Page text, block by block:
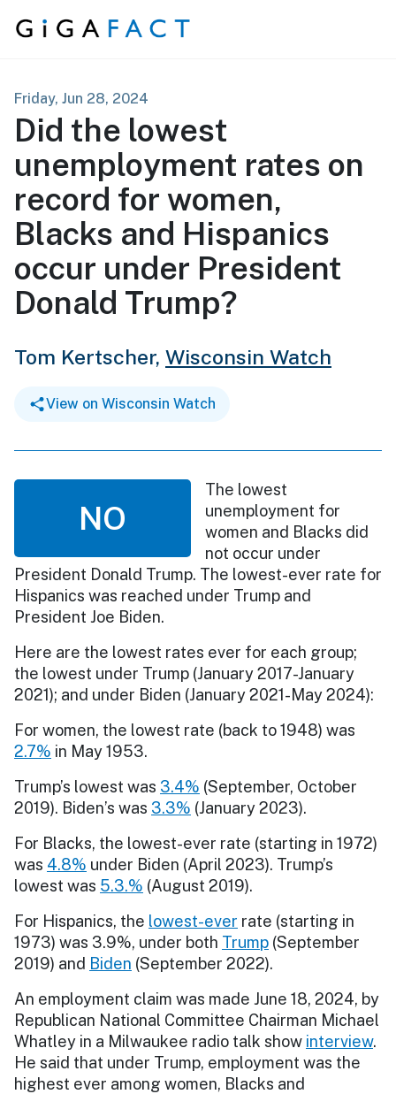
Skip to content
Friday, Jun 28, 2024
Did the lowest
unemployment rates on
record for women,
Blacks and Hispanics
occur under President
Donald Trump?
Tom Kertscher, Wisconsin Watch
View on Wisconsin Watch
NO
The lowest
unemployment for
women and Blacks did
not occur under
President Donald Trump. The lowest-ever rate for
Hispanics was reached under Trump and
President Joe Biden.
Here are the lowest rates ever for each group;
the lowest under Trump (January 2017-January
2021); and under Biden (January 2021-May 2024):
For women, the lowest rate (back to 1948) was
2.7% in May 1953.
Trump’s lowest was 3.4% (September, October
2019). Biden’s was 3.3% (January 2023).
For Blacks, the lowest-ever rate (starting in 1972)
was 4.8% under Biden (April 2023). Trump’s
lowest was 5.3.% (August 2019).
For Hispanics, the lowest-ever rate (starting in
1973) was 3.9%, under both Trump (September
2019) and Biden (September 2022).
An employment claim was made June 18, 2024, by
Republican National Committee Chairman Michael
Whatley in a Milwaukee radio talk show interview.
He said that under Trump, employment was the
highest ever among women, Blacks and